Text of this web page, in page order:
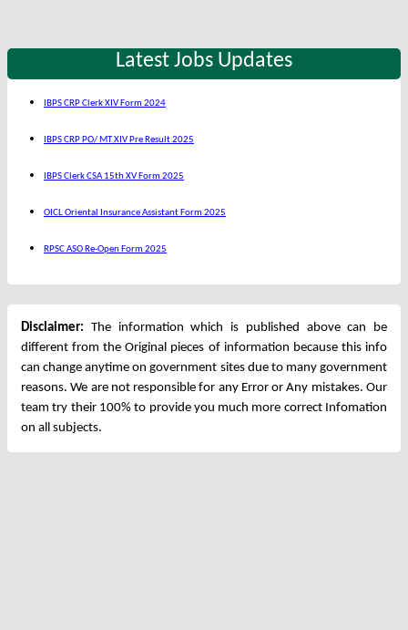
Latest Jobs Updates
IBPS CRP Clerk XIV Form 2024
IBPS CRP PO/ MT XIV Pre Result 2025
IBPS Clerk CSA 15th XV Form 2025
OICL Oriental Insurance Assistant Form 2025
RPSC ASO Re-Open Form 2025
Disclaimer: The information which is published above can be
different from the Original pieces of information because this info
can change anytime on government sites due to many government
reasons. We are not responsible for any Error or Any mistakes. Our
team try their 100% to provide you much more correct Infomation
on all subjects.